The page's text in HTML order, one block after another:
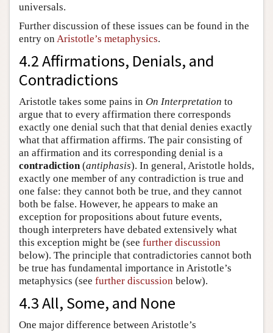
universals.
Further discussion of these issues can be found in the
entry on Aristotle’s metaphysics.
4.2 Affirmations, Denials, and
Contradictions
Aristotle takes some pains in On Interpretation to
argue that to every affirmation there corresponds
exactly one denial such that that denial denies exactly
what that affirmation affirms. The pair consisting of
an affirmation and its corresponding denial is a
contradiction (antiphasis). In general, Aristotle holds,
exactly one member of any contradiction is true and
one false: they cannot both be true, and they cannot
both be false. However, he appears to make an
exception for propositions about future events,
though interpreters have debated extensively what
this exception might be (see further discussion
below). The principle that contradictories cannot both
be true has fundamental importance in Aristotle’s
metaphysics (see further discussion below).
4.3 All, Some, and None
One major difference between Aristotle’s